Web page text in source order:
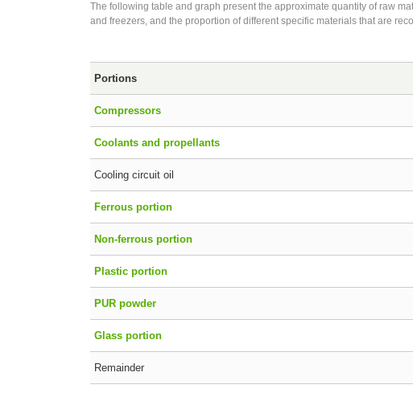
The following table and graph present the approximate quantity of raw
and freezers, and the proportion of different specific materials that are
Portions
Compressors
Coolants and propellants
Cooling circuit oil
Ferrous portion
Non-ferrous portion
Plastic portion
PUR powder
Glass portion
Remainder